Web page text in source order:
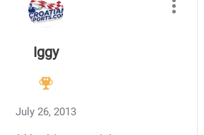
Iggy
July 26, 2013